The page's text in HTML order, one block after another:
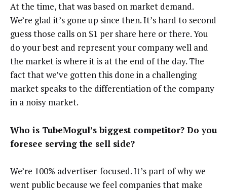
At the time, that was based on market demand.
We’re glad it’s gone up since then. It’s hard to second
guess those calls on $1 per share here or there. You
do your best and represent your company well and
the market is where it is at the end of the day. The
fact that we’ve gotten this done in a challenging
market speaks to the differentiation of the company
in a noisy market.
Who is TubeMogul’s biggest competitor? Do you
foresee serving the sell side?
We’re 100% advertiser-focused. It’s part of why we
went public because we feel companies that make